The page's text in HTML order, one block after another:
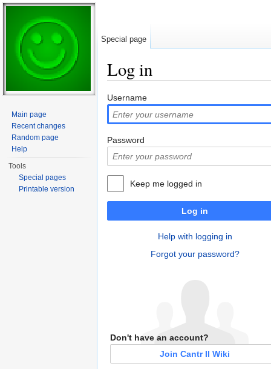
Log in
Username
Password
Keep me logged in
Log in
Help with logging in
Forgot your password?
Don't have an account?
Join Cantr II Wiki
Special page
Main page
Recent changes
Random page
Help
Tools
Special pages
Printable version